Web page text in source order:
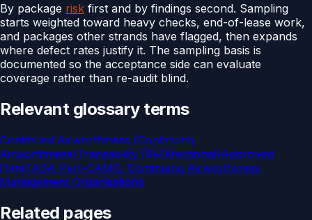
By package risk first and by findings second. Sampling
starts weighted toward heavy checks, end-of-lease work,
and packages other strands have flagged, then expands
where defect rates justify it. The sampling basis is
documented so the acceptance side can evaluate
coverage rather than re-audit blind.
Relevant glossary terms
Continued Airworthiness (Continuing
Airworthiness)Traceability (Bi-Directional)Approved
DataEASA Part-CAMO, Continuing Airworthiness
Management Organisations
Related pages